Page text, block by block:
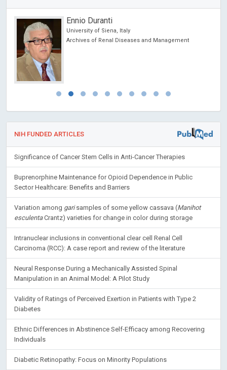
Ennio Duranti
University of Siena, Italy
Archives of Renal Diseases and Management
NIH FUNDED ARTICLES
Significance of Cancer Stem Cells in Anti-Cancer Therapies
Buprenorphine Maintenance for Opioid Dependence in Public
Sector Healthcare: Benefits and Barriers
Variation among garisamples of some yellow cassava (Manihot
esculentaCrantz) varieties for change in color during storage
Intranuclear inclusions in conventional clear cell Renal Cell
Carcinoma (RCC): A case report and review of the literature
Neural Response During a Mechanically Assisted Spinal
Manipulation in an Animal Model: A Pilot Study
Validity of Ratings of Perceived Exertion in Patients with Type 2
Diabetes
Ethnic Differences in Abstinence Self-Efficacy among Recovering
Individuals
Diabetic Retinopathy: Focus on Minority Populations